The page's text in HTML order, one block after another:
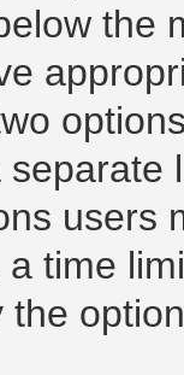
users
a time